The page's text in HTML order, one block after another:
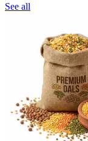
See all